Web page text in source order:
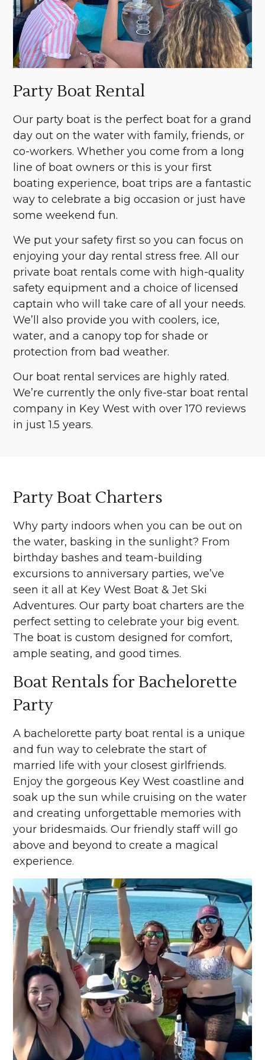
Party Boat Rental
Our party boat is the perfect boat for a grand
day out on the water with family, friends, or
co-workers. Whether you come from a long
line of boat owners or this is your first
boating experience, boat trips are a fantastic
way to celebrate a big occasion or just have
some weekend fun.
We put your safety first so you can focus on
enjoying your day rental stress free. All our
private boat rentals come with high-quality
safety equipment and a choice of licensed
captain who will take care of all your needs.
We’ll also provide you with coolers, ice,
water, and a canopy top for shade or
protection from bad weather.
Our boat rental services are highly rated.
We’re currently the only five-star boat rental
company in Key West with over 170 reviews
in just 1.5 years.
Party Boat Charters
Why party indoors when you can be out on
the water, basking in the sunlight? From
birthday bashes and team-building
excursions to anniversary parties, we’ve
seen it all at Key West Boat & Jet Ski
Adventures. Our party boat charters are the
perfect setting to celebrate your big event.
The boat is custom designed for comfort,
ample seating, and good times.
Boat Rentals for Bachelorette
Party
A bachelorette party boat rental is a unique
and fun way to celebrate the start of
married life with your closest girlfriends.
Enjoy the gorgeous Key West coastline and
soak up the sun while cruising on the water
and creating unforgettable memories with
your bridesmaids. Our friendly staff will go
above and beyond to create a magical
experience.